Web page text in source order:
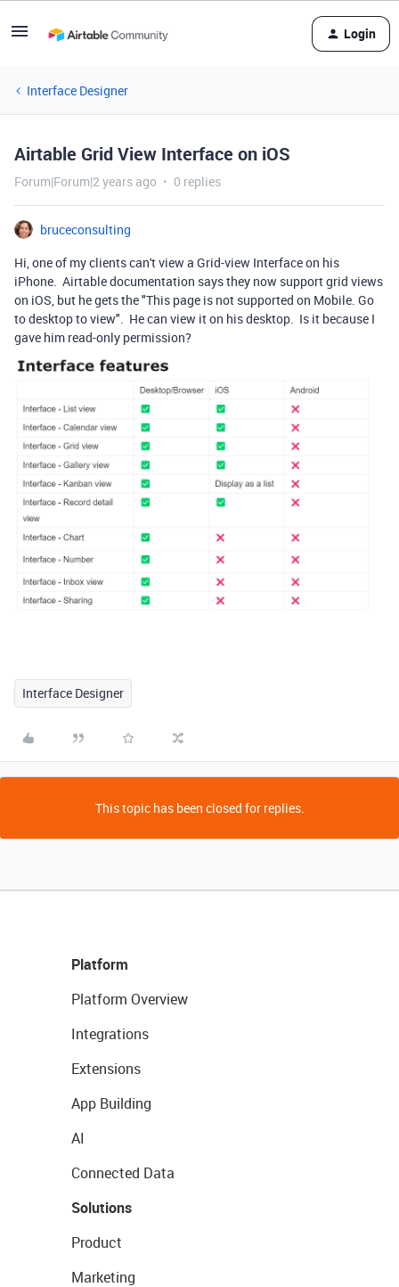
Login
Interface Designer
Airtable Grid View Interface on iOS
Forum|Forum|2 years ago 0 replies
bruceconsulting
Hi, one of my clients can't view a Grid-view Interface on his
iPhone. Airtable documentation says they now support grid views
on iOS, but he gets the "This page is not supported on Mobile. Go
to desktop to view". He can view it on his desktop. Is it because I
gave him read-only permission?
Interface Designer
This topic has been closed for replies.
Platform
Platform Overview
Integrations
Extensions
App Building
AI
Connected Data
Solutions
Product
Marketing